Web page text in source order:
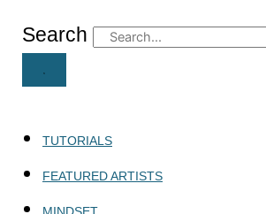
Search
TUTORIALS
FEATURED ARTISTS